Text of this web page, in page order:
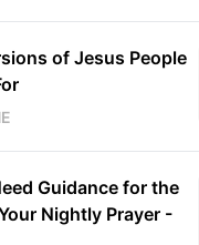
of Jesus People
Guidance for the
Nightly Prayer -